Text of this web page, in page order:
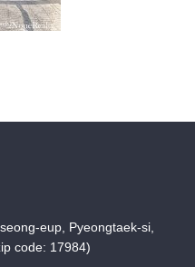
eup, Pyeongtaek-si,
code: 17984)